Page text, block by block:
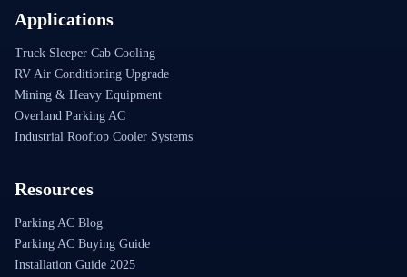
Applications
Truck Sleeper Cab Cooling
RV Air Conditioning Upgrade
Mining & Heavy Equipment
Overland Parking AC
Industrial Rooftop Cooler Systems
Resources
Parking AC Blog
Parking AC Buying Guide
Installation Guide 2025